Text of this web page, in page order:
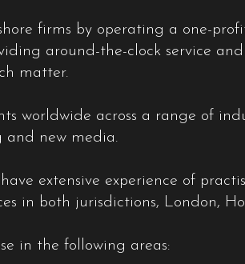
firms by operating a one-
around-the-clock service
matter.
worldwide across a range of
and new media.
extensive experience of
in both jurisdictions, London,
in the following areas: